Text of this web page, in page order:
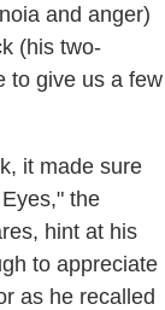
and anger)
(his two-
to give us a few
it made sure
the
hint at his
to appreciate
as he recalled